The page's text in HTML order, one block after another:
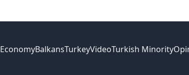
EconomyBalkansTurkeyVideoTurkish Minority